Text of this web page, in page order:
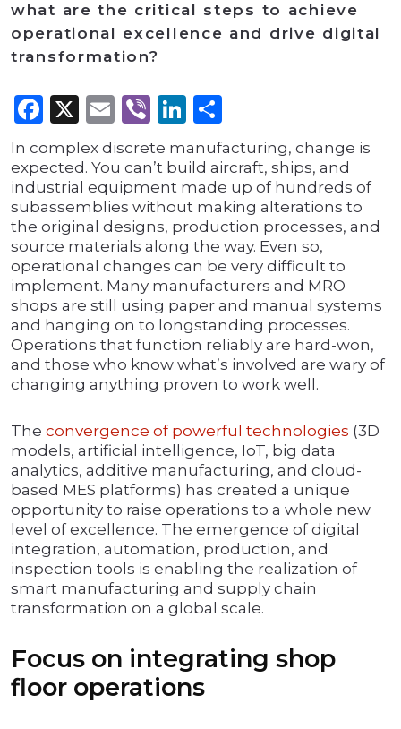
what are the critical steps to achieve
operational excellence and drive digital
transformation?
Facebook
X Email
ViberLinkedIn
In complex discrete manufacturing, change is
expected. You can’t build aircraft, ships, and
industrial equipment made up of hundreds of
subassemblies without making alterations to
the original designs, production processes, and
source materials along the way. Even so,
operational changes can be very difficult to
implement. Many manufacturers and MRO
shops are still using paper and manual systems
and hanging on to longstanding processes.
Operations that function reliably are hard-won,
and those who know what’s involved are wary of
changing anything proven to work well.
The convergence of powerful technologies (3D
models, artificial intelligence, IoT, big data
analytics, additive manufacturing, and cloud-
based MES platforms) has created a unique
opportunity to raise operations to a whole new
level of excellence. The emergence of digital
integration, automation, production, and
inspection tools is enabling the realization of
smart manufacturing and supply chain
transformation on a global scale.
Focus on integrating shop
floor operations